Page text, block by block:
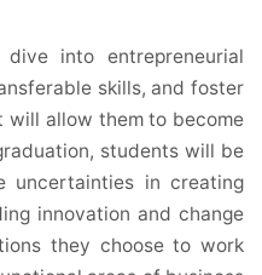
into entrepreneurial
skills, and foster
will allow them to become
students will be
uncertainties in creating
innovation and change
they choose to work